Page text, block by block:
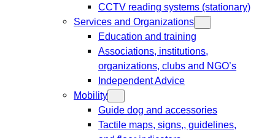
CCTV reading systems (stationary)
Services and Organizations
Education and training
Associations, institutions,
organizations, clubs and NGO’s
Independent Advice
Mobility
Guide dog and accessories
Tactile maps, signs,, guidelines,